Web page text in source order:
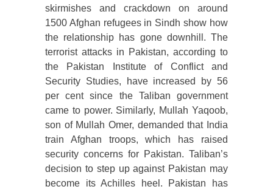
skirmishes and crackdown on around
1500 Afghan refugees in Sindh show how
the relationship has gone downhill. The
terrorist attacks in Pakistan, according to
the Pakistan Institute of Conflict and
Security Studies, have increased by 56
per cent since the Taliban government
came to power. Similarly, Mullah Yaqoob,
son of Mullah Omer, demanded that India
train Afghan troops, which has raised
security concerns for Pakistan. Taliban’s
decision to step up against Pakistan may
become its Achilles heel. Pakistan has